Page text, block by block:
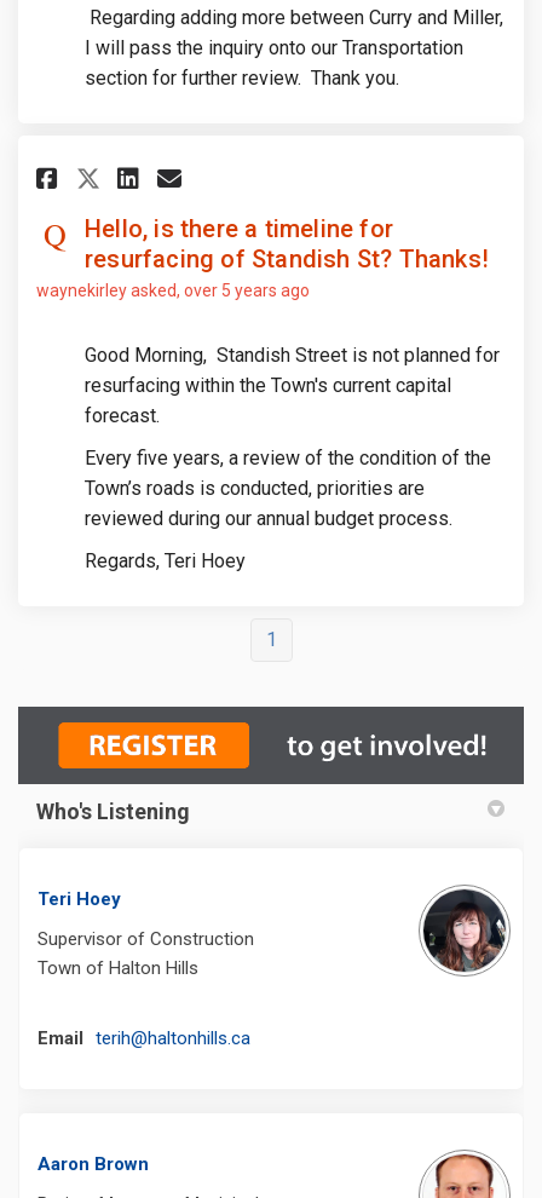
Regarding adding more between Curry and Miller,
I will pass the inquiry onto our Transportation
section for further review. Thank you.
Share Hello, is there a
Share Hello, is there a
Share Hello, is there a
Email Hello, is there a
Hello, is there a timeline for
resurfacing of Standish St? Thanks!
waynekirleyasked over 5 years ago
Good Morning, Standish Street is not planned for
resurfacing within the Town's current capital
forecast.
Every five years, a review of the condition of the
Town’s roads is conducted, priorities are
reviewed during our annual budget process.
Regards, Teri Hoey
1
Who's Listening
Teri Hoey
Supervisor of Construction
Town of Halton Hills
Email terih@haltonhills.ca(External link)
Aaron Brown